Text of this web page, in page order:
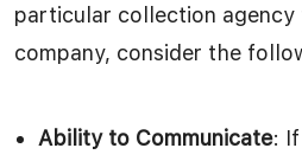
particular collection agency
company, consider the
Ability to Communicate: If